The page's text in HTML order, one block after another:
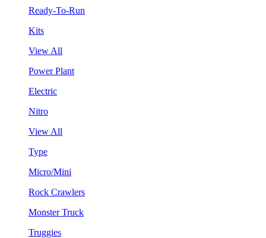
Ready-To-Run
Kits
View All
Power Plant
Electric
Nitro
View All
Type
Micro/Mini
Rock Crawlers
Monster Truck
Truggies